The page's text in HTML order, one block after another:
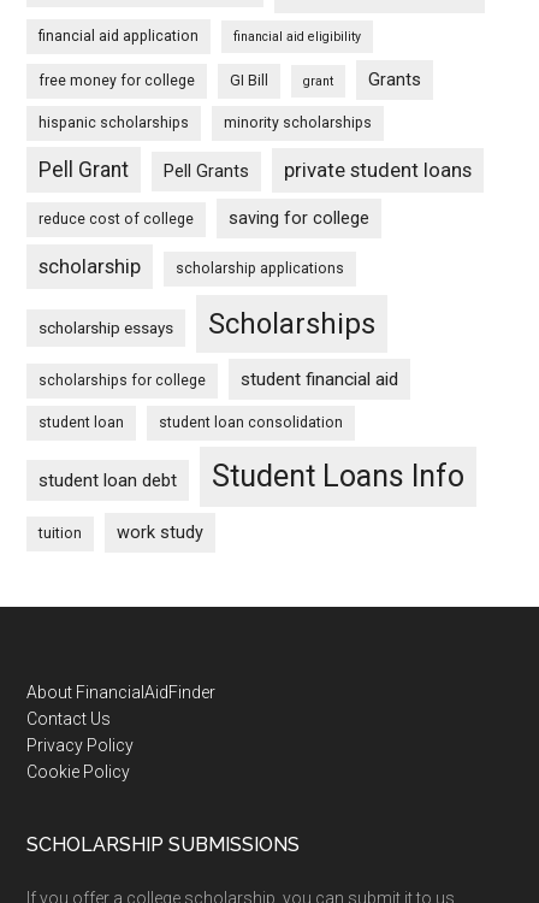
financial aid application financial aid eligibility
free money for college GI Bill grant Grants
hispanic scholarships minority scholarships
Pell Grant Pell Grants private student loans
reduce cost of college saving for college
scholarship scholarship applications
scholarship essays Scholarships
scholarships for college student financial aid
student loan student loan consolidation
student loan debt Student Loans Info
tuition work study
Footer
About FinancialAidFinder
Contact Us
Privacy Policy
Cookie Policy
SCHOLARSHIP SUBMISSIONS
If you offer a college scholarship, you can submit it to us